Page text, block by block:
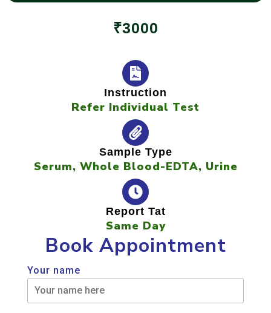
₹3000
Instruction
Refer Individual Test
Sample Type
Serum, Whole Blood-EDTA, Urine
Report Tat
Same Day
Book Appointment
Your name